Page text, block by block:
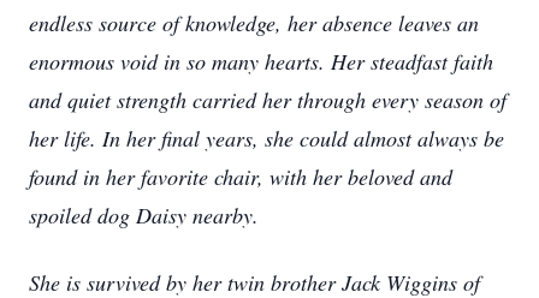
endless source of knowledge, her absence leaves an
enormous void in so many hearts. Her steadfast faith
and quiet strength carried her through every season of
her life. In her final years, she could almost always be
found in her favorite chair, with her beloved and
spoiled dog Daisy nearby.
She is survived by her twin brother Jack Wiggins of